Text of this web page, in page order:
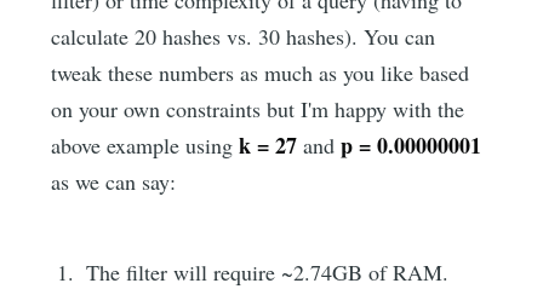
calculate 20 hashes vs. 30 hashes). You can
tweak these numbers as much as you like based
on your own constraints but I'm happy with the
above example usingk = 27 andp = 0.00000001
as we can say:
The filter will require ~2.74GB of RAM.